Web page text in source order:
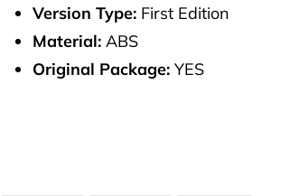
Version Type: First Edition
Material: ABS
Original Package: YES